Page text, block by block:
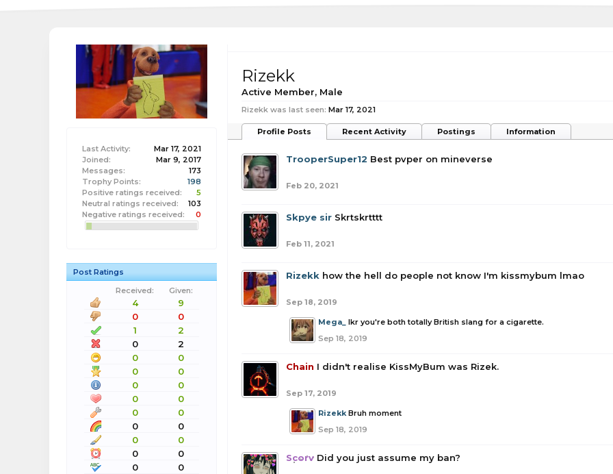
Last Activity:
Mar 17, 2021
Joined:
Mar 9, 2017
Messages:
173
Trophy Points:
198
Positive ratings received:
5
Neutral ratings received:
103
Negative ratings received:
0
Post Ratings
Received:
Given:
4
9
0
0
1
2
0
2
0
0
0
0
0
0
0
0
0
0
0
0
0
0
0
0
0
0
Rizekk
Active Member, Male
Rizekk was last seen: Mar 17, 2021
Profile Posts Recent Activity Postings Information
TrooperSuper12 Best pvper on mineverse
Feb 20, 2021
Skpye sir Skrtskrtttt
Feb 11, 2021
Rizekk how the hell do people not know I'm kissmybum lmao
Sep 18, 2019
Mega_ Ikr you're both totally British slang for a cigarette.
Sep 18, 2019
Chain I didn't realise KissMyBum was Rizek.
Sep 17, 2019
Rizekk Bruh moment
Sep 18, 2019
Scorv Did you just assume my ban?